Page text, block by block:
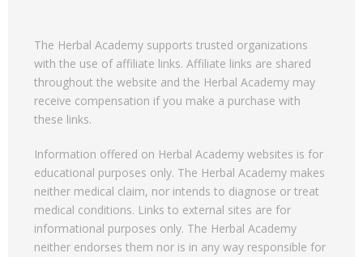
The Herbal Academy supports trusted organizations
with the use of affiliate links. Affiliate links are shared
throughout the website and the Herbal Academy may
receive compensation if you make a purchase with
these links.
Information offered on Herbal Academy websites is for
educational purposes only. The Herbal Academy makes
neither medical claim, nor intends to diagnose or treat
medical conditions. Links to external sites are for
informational purposes only. The Herbal Academy
neither endorses them nor is in any way responsible for